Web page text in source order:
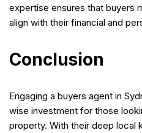
expertise ensures that buyers
align with their financial and
Conclusion
Engaging a buyers agent in
wise investment for those
property. With their deep local